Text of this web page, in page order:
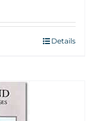
Details